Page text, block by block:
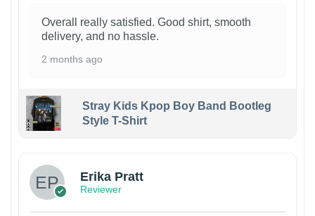
Overall really satisfied. Good shirt, smooth
delivery, and no hassle.
2 months ago
Stray Kids Kpop Boy Band Bootleg
Style T-Shirt
Erika Pratt
Reviewer